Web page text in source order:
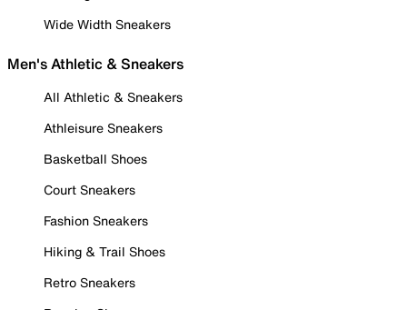
Wide Width Sneakers
Men's Athletic & Sneakers
All Athletic & Sneakers
Athleisure Sneakers
Basketball Shoes
Court Sneakers
Fashion Sneakers
Hiking & Trail Shoes
Retro Sneakers